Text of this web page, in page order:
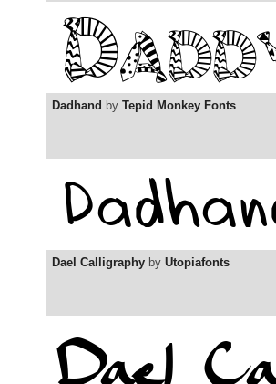
Dadhand by Tepid Monkey Fonts
Dael Calligraphy by Utopiafonts